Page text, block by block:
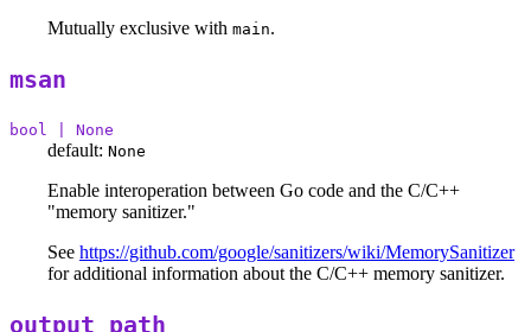
Mutually exclusive with main.
msan
bool | None
default: None
Enable interoperation between Go code and the C/C++
"memory sanitizer."
See https://github.com/google/sanitizers/wiki/MemorySanitizer
for additional information about the C/C++ memory sanitizer.
output_path